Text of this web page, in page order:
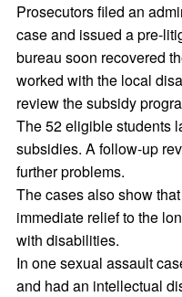
Prosecutors filed an
case and issued a pre-
bureau soon recovered
worked with the local
review the subsidy
The 52 eligible students
subsidies. A follow-up
further problems.
The cases also show
immediate relief to the
with disabilities.
In one sexual assault
and had an intellectual